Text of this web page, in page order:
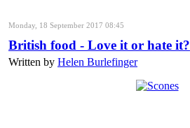
Monday, 18 September 2017 08:45
British food - Love it or hate it?
Written by Helen Burlefinger